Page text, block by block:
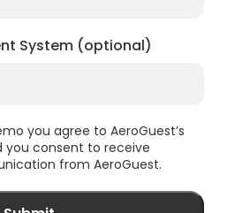
System (optional)
you agree to AeroGuest’s
you consent to receive
from AeroGuest.